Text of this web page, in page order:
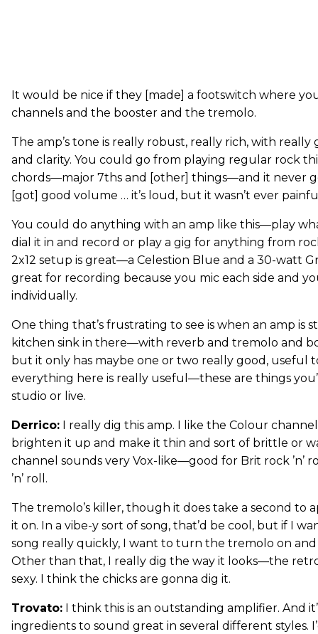
It would be nice if they [made] a footswitch where
channels and the booster and the tremolo.
The amp’s tone is really robust, really rich, with really
and clarity. You could go from playing regular rock
chords—major 7ths and [other] things—and it never
[got] good volume … it’s loud, but it wasn’t ever
You could do anything with an amp like this—play
dial it in and record or play a gig for anything from
2x12 setup is great—a Celestion Blue and a 30-watt
great for recording because you mic each side and
individually.
One thing that’s frustrating to see is when an amp is
kitchen sink in there—with reverb and tremolo and
but it only has maybe one or two really good, useful
everything here is really useful—these are things
studio or live.
Derrico: I really dig this amp. I like the Colour
brighten it up and make it thin and sort of brittle or
channel sounds very Vox-like—good for Brit rock ’n’
’n’ roll.
The tremolo’s killer, though it does take a second to
it on. In a vibe-y sort of song, that’d be cool, but if I
song really quickly, I want to turn the tremolo on
Other than that, I really dig the way it looks—the
sexy. I think the chicks are gonna dig it.
Trovato: I think this is an outstanding amplifier. And
ingredients to sound great in several different styles.